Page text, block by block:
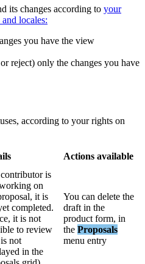
its changes according to your
and locales:
you have the view
or reject) only the changes you have
, according to your rights on
Actions available
contributor is
on
, it is
completed.
, it is not
to review
is not
in the
You can delete the
draft in the
product form, in
the Proposals
menu entry